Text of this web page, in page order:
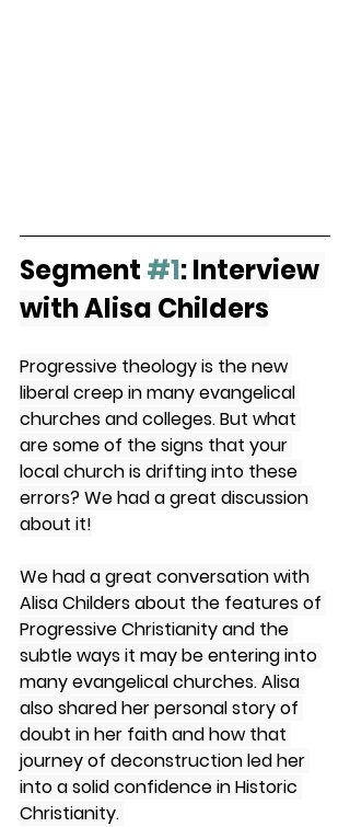
Segment #1: Interview
with Alisa Childers
Progressive theology is the new
liberal creep in many evangelical
churches and colleges. But what
are some of the signs that your
local church is drifting into these
errors? We had a great discussion
about it!
We had a great conversation with
Alisa Childers about the features of
Progressive Christianity and the
subtle ways it may be entering into
many evangelical churches. Alisa
also shared her personal story of
doubt in her faith and how that
journey of deconstruction led her
into a solid confidence in Historic
Christianity.